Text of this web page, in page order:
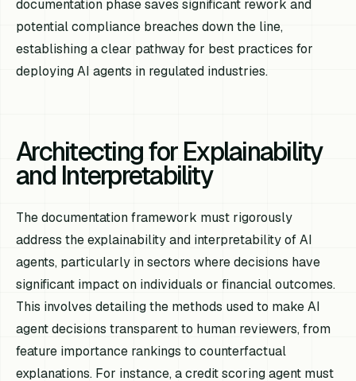
documentation phase saves significant rework and
potential compliance breaches down the line,
establishing a clear pathway for best practices for
deploying AI agents in regulated industries.
Architecting for Explainability
and Interpretability
The documentation framework must rigorously
address the explainability and interpretability of AI
agents, particularly in sectors where decisions have
significant impact on individuals or financial outcomes.
This involves detailing the methods used to make AI
agent decisions transparent to human reviewers, from
feature importance rankings to counterfactual
explanations. For instance, a credit scoring agent must